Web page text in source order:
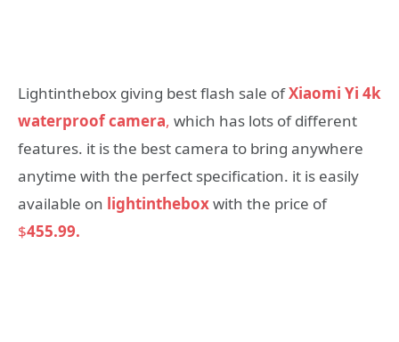
Lightinthebox giving best flash sale ofXiaomi Yi 4k
waterproof camera, which has lots of different
features. it is the best camera to bring anywhere
anytime with the perfect specification. it is easily
available on lightintheboxwith the price of
$455.99.